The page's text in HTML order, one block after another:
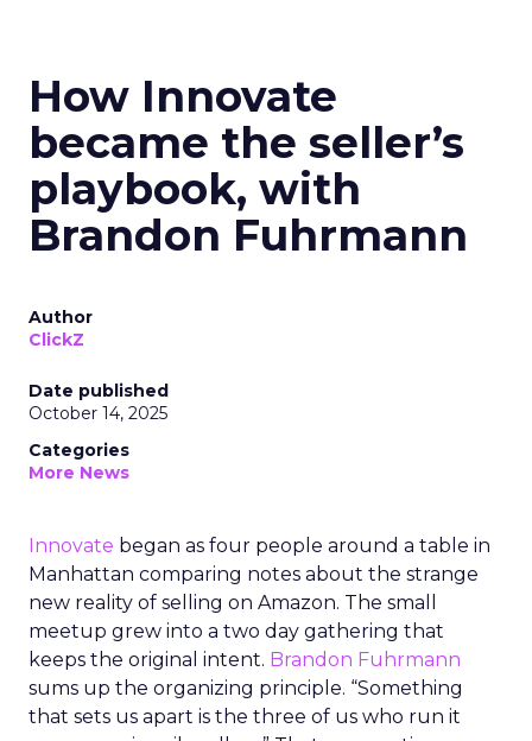
How Innovate
became the seller’s
playbook, with
Brandon Fuhrmann
Author
ClickZ
Date published
October 14, 2025
Categories
More News
Innovate began as four people around a table in
Manhattan comparing notes about the strange
new reality of selling on Amazon. The small
meetup grew into a two day gathering that
keeps the original intent. Brandon Fuhrmann
sums up the organizing principle. “Something
that sets us apart is the three of us who run it